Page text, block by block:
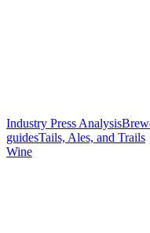
Industry Press Analysis
guidesTails, Ales, and Trails
Wine